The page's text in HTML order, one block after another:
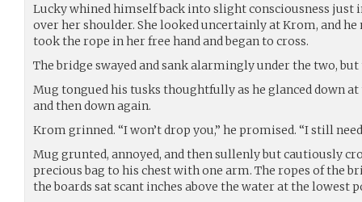
Lucky whined himself back into slight consciousness
over her shoulder. She looked uncertainly at Krom, and he
took the rope in her free hand and began to cross.
The bridge swayed and sank alarmingly under the two,
Mug tongued his tusks thoughtfully as he glanced down
and then down again.
Krom grinned. “I won’t drop you,” he promised. “I still
Mug grunted, annoyed, and then sullenly but cautiously
precious bag to his chest with one arm. The ropes of the
the boards sat scant inches above the water at the lowest